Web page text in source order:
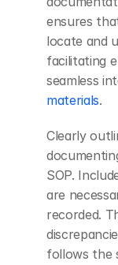
ensures
locate and
facilitating
seamless
materials.
Clearly
SOP.
are
recorded.
follows the